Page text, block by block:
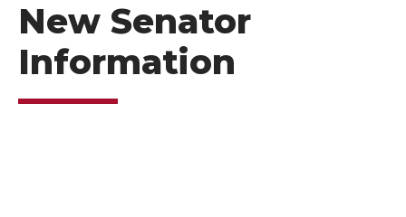
New Senator
Information